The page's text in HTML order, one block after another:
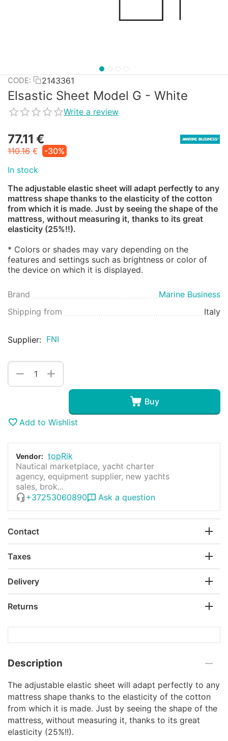
CODE: 2143361
Elsastic Sheet Model G - White
Write a review
77.11 €
110.16 €
-30%
In stock
The adjustable elastic sheet will adapt perfectly to any
mattress shape thanks to the elasticity of the cotton
from which it is made. Just by seeing the shape of the
mattress, without measuring it, thanks to its great
elasticity (25%!!).
* Colors or shades may vary depending on the
features and settings such as brightness or color of
the device on which it is displayed.
Brand
Marine Business
Shipping from
Italy
Supplier: FNI
+
−
Buy
Add to Wishlist
Vendor: topRik
Nautical marketplace, yacht charter
agency, equipment supplier, new yachts
sales, brok...
+37253060890
Ask a question
Contact
Taxes
Delivery
Returns
Description
The adjustable elastic sheet will adapt perfectly to any
mattress shape thanks to the elasticity of the cotton
from which it is made. Just by seeing the shape of the
mattress, without measuring it, thanks to its great
elasticity (25%!!).